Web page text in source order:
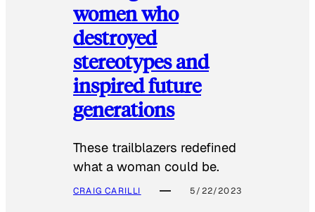
women who
destroyed
stereotypes and
inspired future
generations
These trailblazers redefined
what a woman could be.
CRAIG CARILLI 5/22/2023